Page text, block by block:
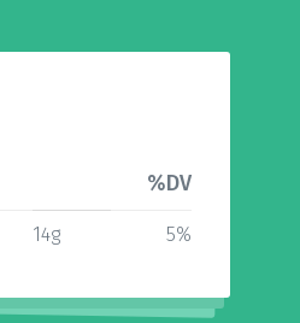
%DV
14g 5%